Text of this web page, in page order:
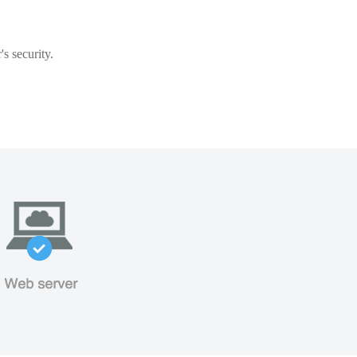
security.